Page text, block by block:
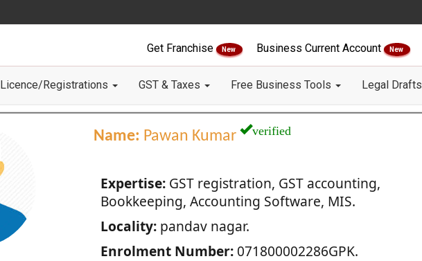
Get Franchise New Business Current Account New
Licence/Registrations GST & Taxes Free Business Tools Legal Drafts
Name: Pawan Kumar verified
Expertise:GST registration, GST accounting,
Bookkeeping, Accounting Software, MIS.
Locality:pandav nagar.
Enrolment Number:071800002286GPK.